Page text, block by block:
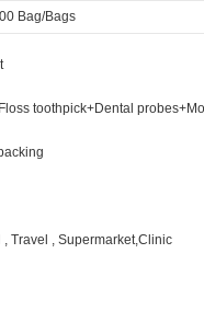
Bag/Bags
toothpick+Dental
, Travel , Supermarket,Clinic